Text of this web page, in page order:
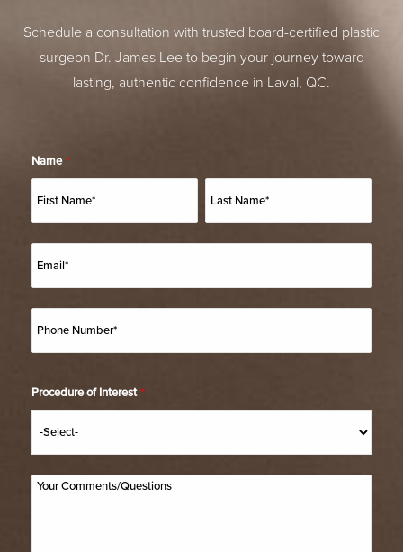
Schedule a consultation with trusted board-certified plastic
surgeon Dr. James Lee to begin your journey toward
lasting, authentic confidence in Laval, QC.
Name *
Procedure of Interest *